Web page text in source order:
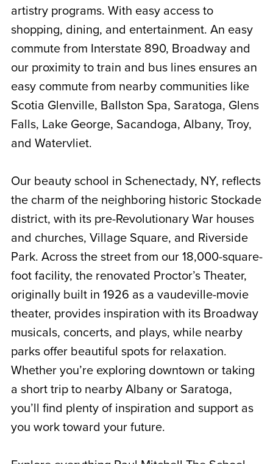
artistry programs. With easy access to
shopping, dining, and entertainment. An easy
commute from Interstate 890, Broadway and
our proximity to train and bus lines ensures an
easy commute from nearby communities like
Scotia Glenville, Ballston Spa, Saratoga, Glens
Falls, Lake George, Sacandoga, Albany, Troy,
and Watervliet.
Our beauty school in Schenectady, NY, reflects
the charm of the neighboring historic Stockade
district, with its pre-Revolutionary War houses
and churches, Village Square, and Riverside
Park. Across the street from our 18,000-square-
foot facility, the renovated Proctor’s Theater,
originally built in 1926 as a vaudeville-movie
theater, provides inspiration with its Broadway
musicals, concerts, and plays, while nearby
parks offer beautiful spots for relaxation.
Whether you’re exploring downtown or taking
a short trip to nearby Albany or Saratoga,
you’ll find plenty of inspiration and support as
you work toward your future.